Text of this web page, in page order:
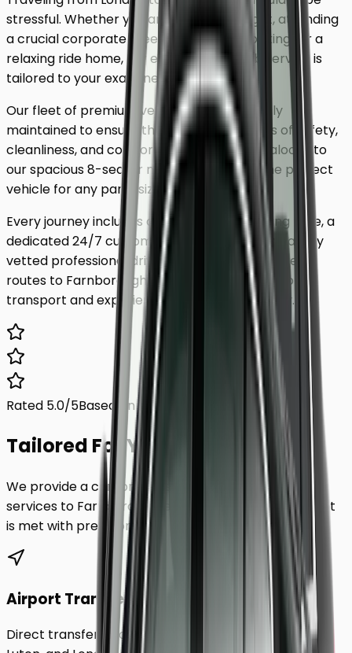
stressful. Whether you are catching a flight, attending
a crucial corporate meeting, or simply looking for a
relaxing ride home, our executive minicab service is
tailored to your exact needs.
Our fleet of premium vehicles is meticulously
maintained to ensure the highest standards of safety,
cleanliness, and comfort. From our luxury saloons to
our spacious 8-seater minivans, we have the perfect
vehicle for any party size.
Every journey includes complimentary waiting time, a
dedicated 24/7 customer support team, and a fully
vetted professional driver who knows the fastest
routes to Farnborough. Skip the unreliable public
transport and experience a first-class journey.
Rated 5.0/5Based on 1,000+ reviews
Tailored For You.
We provide a comprehensive range of transfer
services to Farnborough
, ensuring every requirement
is met with precision.
Airport Transfers
Direct transfers from Heathrow, Gatwick, Stansted,